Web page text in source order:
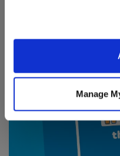
website, you: (i) direct
information to these
purposes; and (ii) agree
Manage